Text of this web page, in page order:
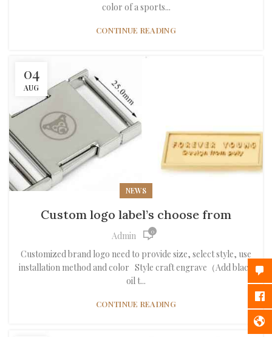
color of a sports...
CONTINUE READING
04
AUG
NEWS
Custom logo label’s choose from
Admin 0
Customized brand logo need to provide size, select style, use
installation method and color Style craft engrave（Add black
oil t...
CONTINUE READING